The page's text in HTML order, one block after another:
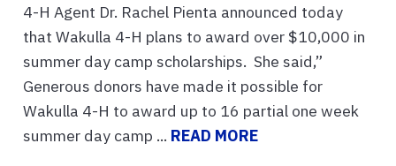
4-H Agent Dr. Rachel Pienta announced today
that Wakulla 4-H plans to award over $10,000 in
summer day camp scholarships. She said,”
Generous donors have made it possible for
Wakulla 4-H to award up to 16 partial one week
summer day camp ... READ MORE